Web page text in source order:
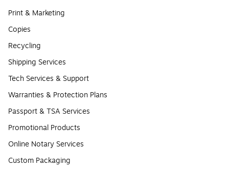
Print & Marketing
Copies
Recycling
Shipping Services
Tech Services & Support
Warranties & Protection Plans
Passport & TSA Services
Promotional Products
Online Notary Services
Custom Packaging